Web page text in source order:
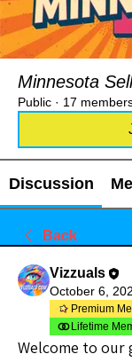
Minnesota
Public · 17
Discussion
Back
Vizzuals
October 6,
Premium
Lifetime
Welcome to our